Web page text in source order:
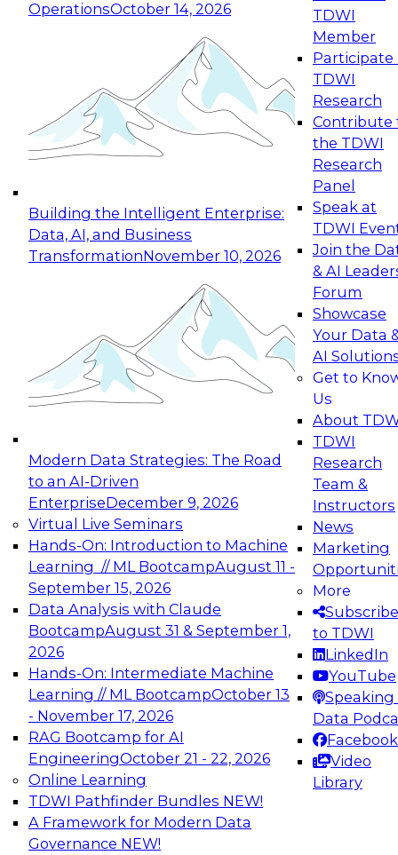
OperationsOctober 14, 2026
Building the Intelligent Enterprise:
Data, AI, and Business
TransformationNovember 10, 2026
Modern Data Strategies: The Road
to an AI-Driven
EnterpriseDecember 9, 2026
Virtual Live Seminars
Hands-On: Introduction to Machine
Learning // ML BootcampAugust 11 -
September 15, 2026
Data Analysis with Claude
BootcampAugust 31 & September 1,
2026
Hands-On: Intermediate Machine
Learning // ML BootcampOctober 13
- November 17, 2026
RAG Bootcamp for AI
EngineeringOctober 21 - 22, 2026
Online Learning
TDWI Pathfinder Bundles NEW!
A Framework for Modern Data
Governance NEW!
TDWI
Member
Participate
TDWI
Research
Contribute
the TDWI
Research
Panel
Speak at
TDWI
Join the
& AI
Forum
Showcase
Your Data
AI
Get to
Us
About
TDWI
Research
Team &
Instructors
News
Marketing
More
Subscribe
to TDWI
LinkedIn
YouTube
Speaking
Data
Facebook
Video
Library
Expert Panel: Reinventing Data Management
for Enterprise Innovation
This session focuses on how to modernize by
taking advantage of the latest technologies,
cloud data platforms and services, and best
October 19, 2026
Expert Panel: Building Generative and Agentic
Applications: From Data Foundations to Real-
Join this Expert Panel to learn how your
organization can advance from
experimentation to production-level generative
November 9, 2026
Expert Panel: Engineering the Future:
Architecting Scalable Data Platforms for AI and
Analytics
Join this Expert Panel to learn how to take
advantage of innovations in modern data
architecture.
December 7, 2026
TDWI On-Demand Webinars on
Data Management, Analytics, &
AI